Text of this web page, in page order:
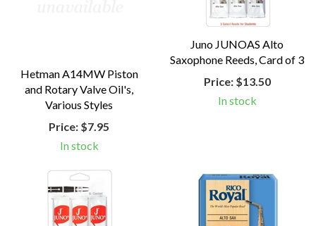
Hetman A14MW Piston
and Rotary Valve Oil's,
Various Styles
Price: $7.95
In stock
Juno JUNOAS Alto
Saxophone Reeds, Card of 3
Price:$13.50
In stock